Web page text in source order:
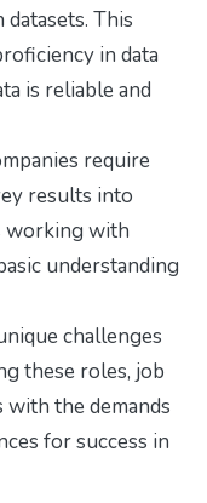
This
in data
is reliable and
require
results into
working with
understanding
challenges
these roles, job
the demands
for success in